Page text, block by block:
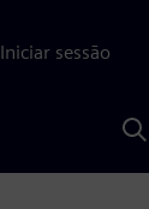
Iniciar sessão